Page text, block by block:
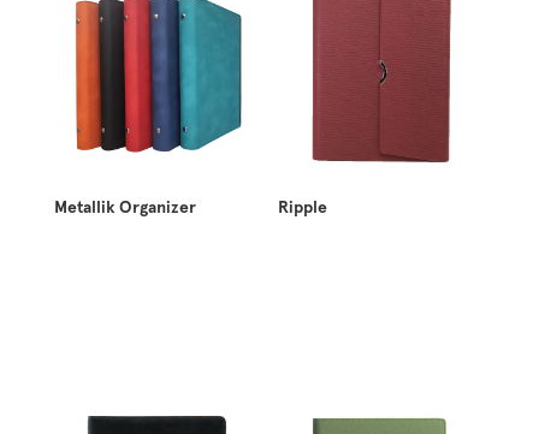
Metallik Organizer Ripple